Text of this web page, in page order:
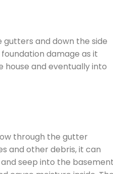
and down the side
damage as it
house and eventually into
through the gutter
and other debris, it can
seep into the